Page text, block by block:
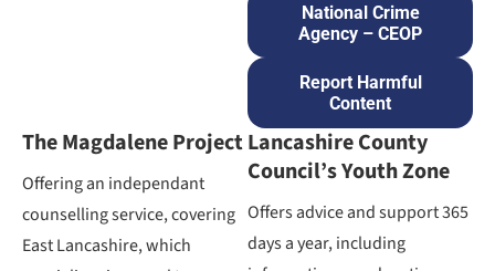
National Crime
Agency – CEOP
Report Harmful
Content
The Magdalene Project
Offering an independant
counselling service, covering
East Lancashire, which
Lancashire County
Council’s Youth Zone
Offers advice and support 365
days a year, including